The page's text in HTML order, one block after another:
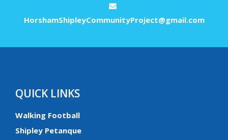
HorshamShipleyCommunityProject@gmail.com
QUICK LINKS
Walking Football
Shipley Petanque